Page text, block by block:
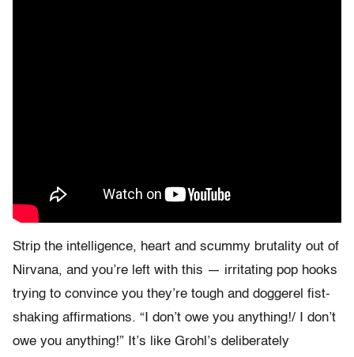
Strip the intelligence, heart and scummy brutality out of
Nirvana, and you’re left with this — irritating pop hooks
trying to convince you they’re tough and doggerel fist-
shaking affirmations. “I don’t owe you anything!/ I don’t
owe you anything!” It’s like Grohl’s deliberately